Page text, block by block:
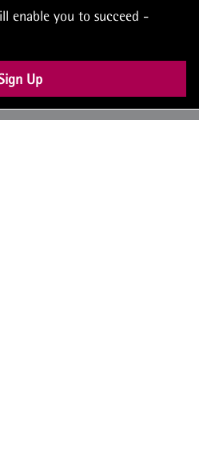
enable you to succeed -
Up